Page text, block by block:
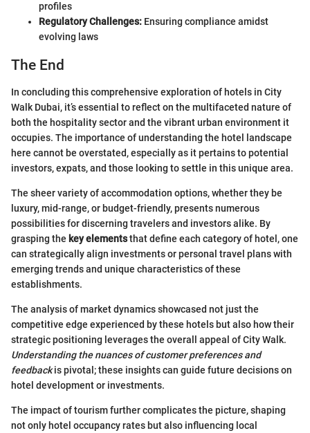
profiles
Regulatory Challenges: Ensuring compliance amidst
evolving laws
The End
In concluding this comprehensive exploration of hotels in City
Walk Dubai, it’s essential to reflect on the multifaceted nature of
both the hospitality sector and the vibrant urban environment it
occupies. The importance of understanding the hotel landscape
here cannot be overstated, especially as it pertains to potential
investors, expats, and those looking to settle in this unique area.
The sheer variety of accommodation options, whether they be
luxury, mid-range, or budget-friendly, presents numerous
possibilities for discerning travelers and investors alike. By
grasping the key elementsthat define each category of hotel, one
can strategically align investments or personal travel plans with
emerging trends and unique characteristics of these
establishments.
The analysis of market dynamics showcased not just the
competitive edge experienced by these hotels but also how their
strategic positioning leverages the overall appeal of City Walk.
Understanding the nuances of customer preferences and
feedbackis pivotal; these insights can guide future decisions on
hotel development or investments.
The impact of tourism further complicates the picture, shaping
not only hotel occupancy rates but also influencing local